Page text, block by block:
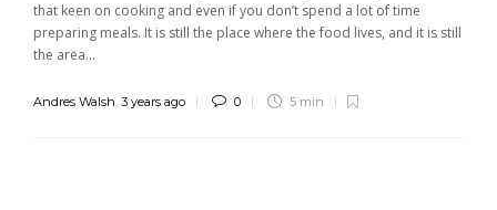
that keen on cooking and even if you don’t spend a lot of time
preparing meals. It is still the place where the food lives, and it is still
the area...
Andres Walsh, 3 years ago 0 5 min